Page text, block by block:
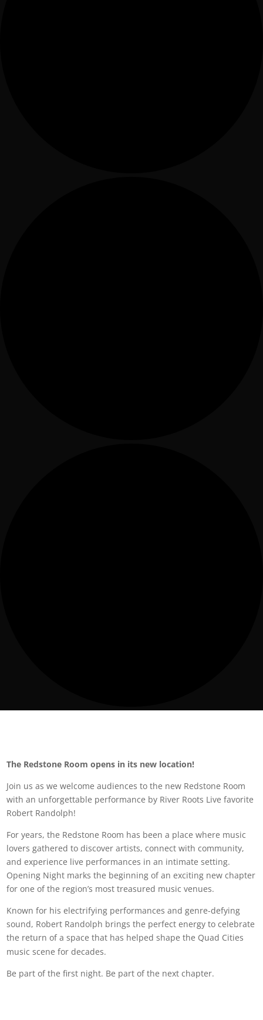
The Redstone Room opens in its new location!
Join us as we welcome audiences to the new Redstone Room
with an unforgettable performance by River Roots Live favorite
Robert Randolph!
For years, the Redstone Room has been a place where music
lovers gathered to discover artists, connect with community,
and experience live performances in an intimate setting.
Opening Night marks the beginning of an exciting new chapter
for one of the region’s most treasured music venues.
Known for his electrifying performances and genre-defying
sound, Robert Randolph brings the perfect energy to celebrate
the return of a space that has helped shape the Quad Cities
music scene for decades.
Be part of the first night. Be part of the next chapter.